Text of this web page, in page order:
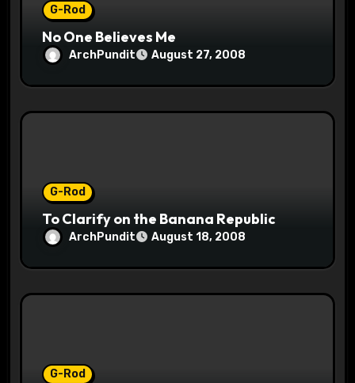
G-Rod
No One Believes Me
ArchPundit August 27, 2008
G-Rod
To Clarify on the Banana Republic
ArchPundit August 18, 2008
G-Rod